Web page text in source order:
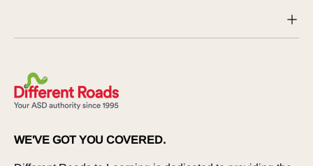
WE'VE GOT YOU COVERED.